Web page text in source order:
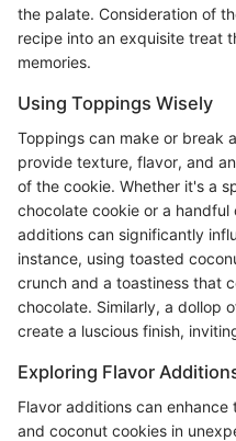
the palate. Consideration of
recipe into an exquisite treat
memories.
Using Toppings Wisely
Toppings can make or break
provide texture, flavor, and
of the cookie. Whether it's a
chocolate cookie or a
additions can significantly
instance, using toasted
crunch and a toastiness that
chocolate. Similarly, a dollop
create a luscious finish,
Exploring Flavor
Flavor additions can
and coconut cookies in